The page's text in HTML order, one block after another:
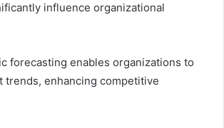
influence organizational
forecasting enables organizations to
trends, enhancing competitive